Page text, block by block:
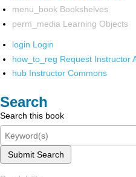
menu_book Bookshelves
perm_media Learning Objects
login Login
how_to_reg Request Instructor
hub Instructor Commons
Search
Search this book
Submit Search